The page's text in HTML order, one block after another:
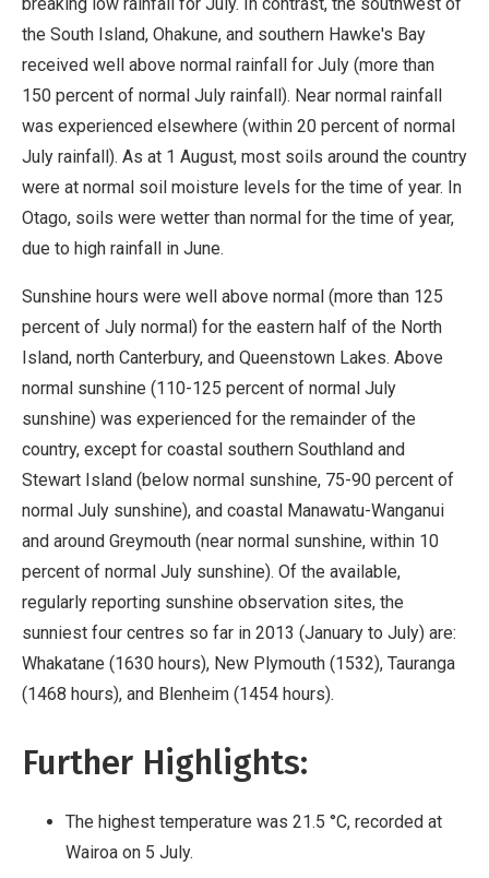
the South Island, Ohakune, and southern Hawke's Bay
received well above normal rainfall for July (more than
150 percent of normal July rainfall). Near normal rainfall
was experienced elsewhere (within 20 percent of normal
July rainfall). As at 1 August, most soils around the country
were at normal soil moisture levels for the time of year. In
Otago, soils were wetter than normal for the time of year,
due to high rainfall in June.
Sunshine hours were well above normal (more than 125
percent of July normal) for the eastern half of the North
Island, north Canterbury, and Queenstown Lakes. Above
normal sunshine (110-125 percent of normal July
sunshine) was experienced for the remainder of the
country, except for coastal southern Southland and
Stewart Island (below normal sunshine, 75-90 percent of
normal July sunshine), and coastal Manawatu-Wanganui
and around Greymouth (near normal sunshine, within 10
percent of normal July sunshine). Of the available,
regularly reporting sunshine observation sites, the
sunniest four centres so far in 2013 (January to July) are:
Whakatane (1630 hours), New Plymouth (1532), Tauranga
(1468 hours), and Blenheim (1454 hours).
Further Highlights:
The highest temperature was 21.5 °C, recorded at
Wairoa on 5 July.